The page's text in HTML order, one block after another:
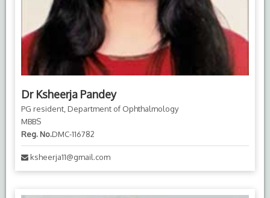
Dr Ksheerja Pandey
PG resident, Department of Ophthalmology
MBBS
Reg. No.DMC-116782
ksheerja11@gmail.com